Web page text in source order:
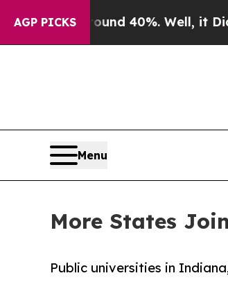
AGP PICKS
Around 40%. Well, it Didn’tAs
Menu
More States
Public universities in